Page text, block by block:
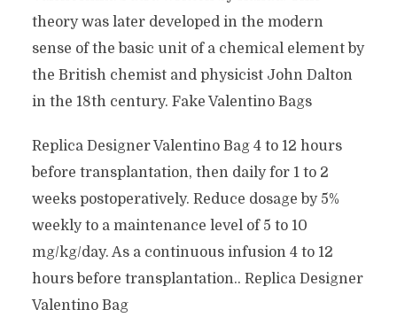
theory was later developed in the modern
sense of the basic unit of a chemical element by
the British chemist and physicist John Dalton
in the 18th century. Fake Valentino Bags
Replica Designer Valentino Bag 4 to 12 hours
before transplantation, then daily for 1 to 2
weeks postoperatively. Reduce dosage by 5%
weekly to a maintenance level of 5 to 10
mg/kg/day. As a continuous infusion 4 to 12
hours before transplantation.. Replica Designer
Valentino Bag